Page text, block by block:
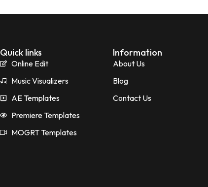
Quick links
Online Edit
Music Visualizers
AE Templates
Premiere Templates
MOGRT Templates
Information
About Us
Blog
Contact Us